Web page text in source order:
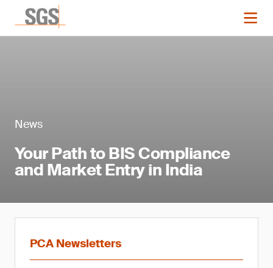
News
Your Path to BIS Compliance
and Market Entry in India
PCA Newsletters